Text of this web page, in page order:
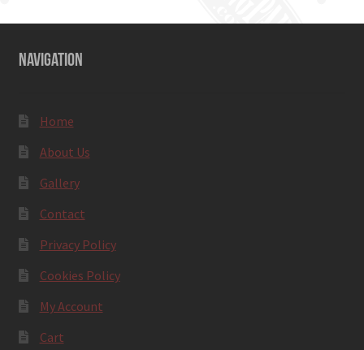
NAVIGATION
Home
About Us
Gallery
Contact
Privacy Policy
Cookies Policy
My Account
Cart